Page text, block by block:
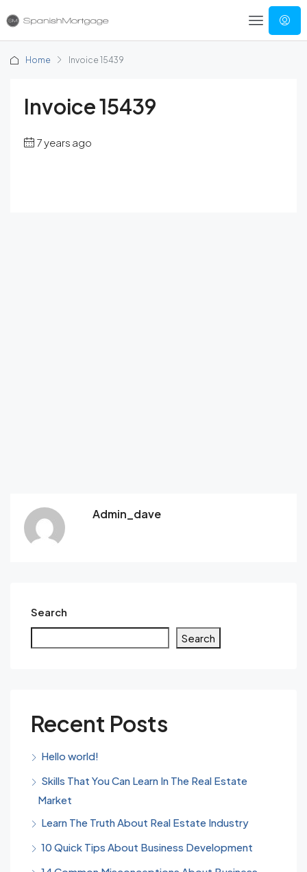
Home Invoice 15439
Invoice 15439
7 years ago
Admin_dave
Search
Search
Recent Posts
Hello world!
Skills That You Can Learn In The Real Estate
Market
Learn The Truth About Real Estate Industry
10 Quick Tips About Business Development